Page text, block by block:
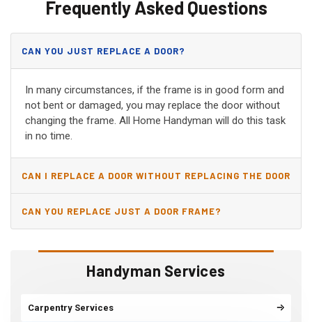
Handyman Services
Carpentry Services
Frequently Asked Questions
CAN YOU JUST REPLACE A DOOR?
In many circumstances, if the frame is in good form and
not bent or damaged, you may replace the door without
changing the frame. All Home Handyman will do this task
in no time.
CAN I REPLACE A DOOR WITHOUT REPLACING THE DOOR
JAMB?
CAN YOU REPLACE JUST A DOOR FRAME?